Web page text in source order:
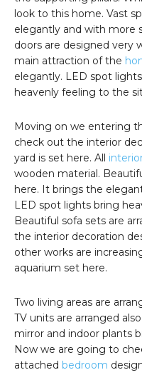
look to this home. Vast
elegantly and with more
doors are designed very
main attraction of the
elegantly. LED spot
heavenly feeling to the
Moving on we entering
check out the interior
yard is set here. All
wooden material.
here. It brings the
LED spot lights bring
Beautiful sofa sets are
the interior decoration
other works are
aquarium set here.
Two living areas are
TV units are arranged
mirror and indoor plants
Now we are going to
attached bedroom